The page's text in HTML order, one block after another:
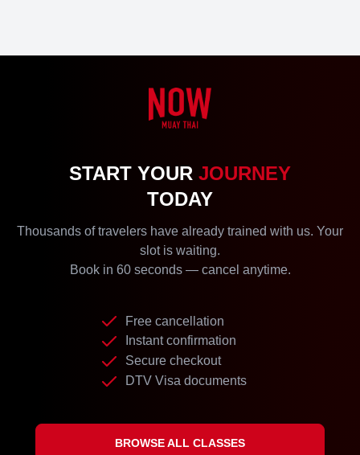
START YOUR JOURNEY
TODAY
Thousands of travelers have already trained with us. Your
slot is waiting.
Book in 60 seconds — cancel anytime.
Free cancellation
Instant confirmation
Secure checkout
DTV Visa documents
BROWSE ALL CLASSES